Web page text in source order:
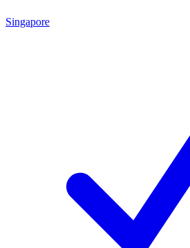
Singapore